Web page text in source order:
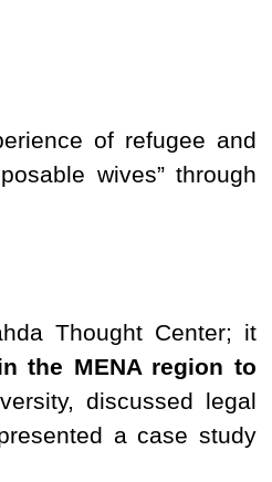
of refugee and
wives” through
Thought Center; it
the MENA region to
discussed legal
a case study